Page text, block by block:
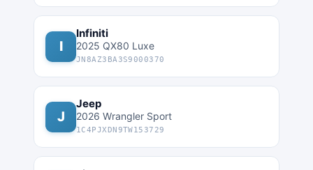
I
Infiniti
2025 QX80 Luxe
JN8AZ3BA3S9000370
J
Jeep
2026 Wrangler Sport
1C4PJXDN9TW153729